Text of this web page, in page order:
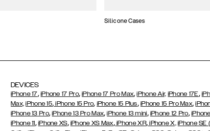
Silicone Cases
DEVICES
iPhone 17, iPhone 17 Pro,iPhone 17 Pro Max,iPhone Air, iPhone 17E,
Max, iPhone 15, iPhone 15 Pro, iPhone 15 Plus, iPhone 15 Pro Max,
iPhone 13 Pro,iPhone 13 Pro Max,iPhone 13 mini, iPhone 12 Pro,
iPhone 11, iPhone XS, iPhone XS Max,iPhone XR,iPhone X, iPhone